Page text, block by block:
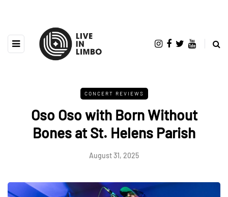
CONCERT REVIEWS
Oso Oso with Born Without
Bones at St. Helens Parish
August 31, 2025